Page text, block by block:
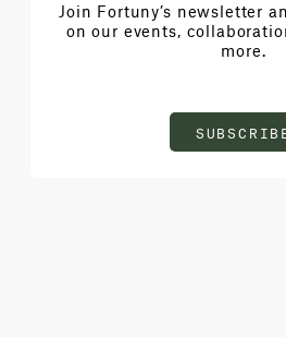
Join Fortuny’s newsletter
on our events,
more.